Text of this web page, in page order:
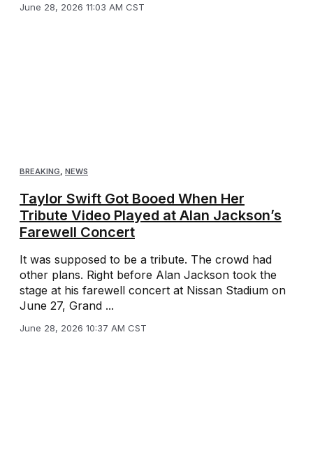
June 28, 2026 11:03 AM CST
BREAKING, NEWS
Taylor Swift Got Booed When Her
Tribute Video Played at Alan Jackson’s
Farewell Concert
It was supposed to be a tribute. The crowd had
other plans. Right before Alan Jackson took the
stage at his farewell concert at Nissan Stadium on
June 27, Grand ...
June 28, 2026 10:37 AM CST